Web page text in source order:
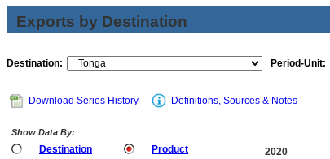
Exports by Destination
Destination: Period-Unit:
Download Series History Definitions, Sources & Notes
Show Data By:
Destination Product 2020